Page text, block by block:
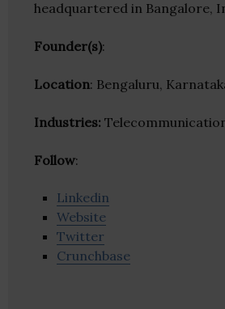
headquartered in Bangalore,
Founder(s):
Location: Bengaluru,
Industries:
Follow:
Linkedin
Website
Twitter
Crunchbase